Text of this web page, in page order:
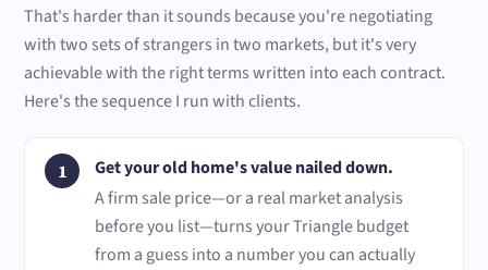
That's harder than it sounds because you're negotiating
with two sets of strangers in two markets, but it's very
achievable with the right terms written into each contract.
Here's the sequence I run with clients.
Get your old home's value nailed down.
A firm sale price—or a real market analysis
before you list—turns your Triangle budget
from a guess into a number you can actually